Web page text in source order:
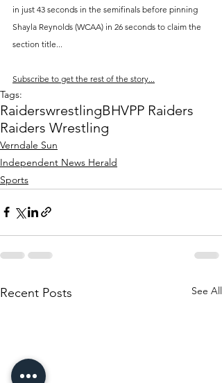
in just 43 seconds in the semifinals before pinning
Shayla Reynolds (WCAA) in 26 seconds to claim the
section title...
Subscribe to get the rest of the story...
Tags:
RaiderswrestlingBHVPP Raiders
Raiders Wrestling
Verndale Sun
Independent News Herald
Sports
Recent Posts See All